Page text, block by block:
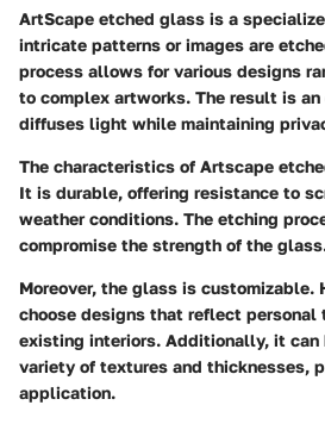
ArtScape etched glass is a
intricate patterns or images are
process allows for various designs
to complex artworks. The result is
diffuses light while maintaining
The characteristics of Artscape
It is durable, offering resistance to
weather conditions. The etching
compromise the strength of the
Moreover, the glass is customizable.
choose designs that reflect personal
existing interiors. Additionally, it can
variety of textures and thicknesses,
application.